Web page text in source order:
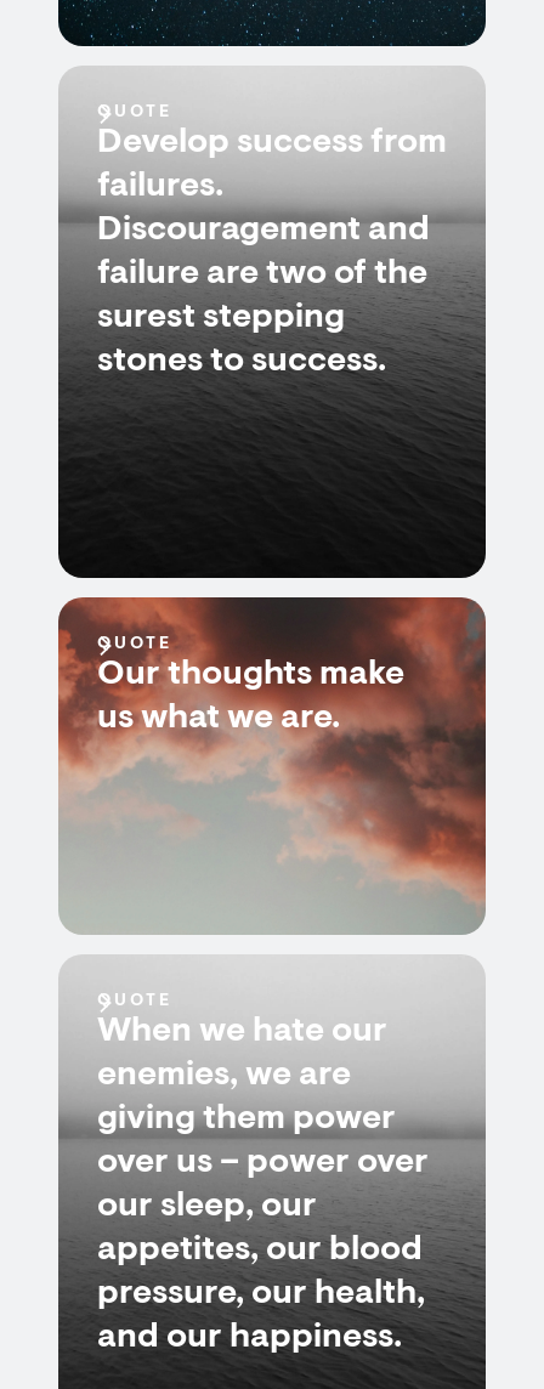
QUOTE
Develop success from
failures.
Discouragement and
failure are two of the
surest stepping
stones to success.
QUOTE
Our thoughts make
us what we are.
QUOTE
When we hate our
enemies, we are
giving them power
over us – power over
our sleep, our
appetites, our blood
pressure, our health,
and our happiness.